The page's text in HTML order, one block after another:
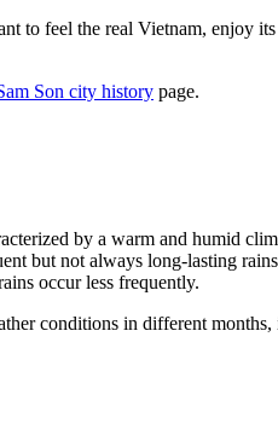
to feel the real Vietnam, enjoy
Son city history page.
by a warm and humid
but not always long-lasting
occur less frequently.
conditions in different